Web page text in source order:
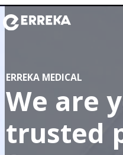
CAPABILITIES
PRODUCTS
ABOUT ERREKA MEDICAL
ERREKA MEDICAL
We are
trusted